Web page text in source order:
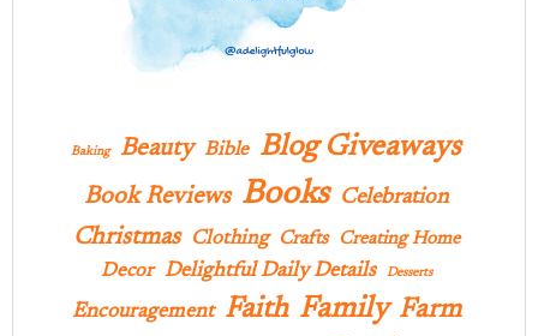
Baking Beauty Bible Blog Giveaways
Book Reviews Books Celebration
Christmas Clothing Crafts Creating Home
Decor Delightful Daily Details Desserts
Encouragement Faith Family Farm